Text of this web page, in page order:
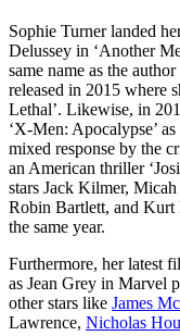
Sophie Turner landed
Delussey in ‘Another
same name as the
released in 2015 where
Lethal’. Likewise, in
‘X-Men: Apocalypse’
mixed response by the
an American thriller
stars Jack Kilmer,
Robin Bartlett, and Kurt
the same year.
Furthermore, her latest
as Jean Grey in Marvel
other stars like James
Lawrence, Nicholas